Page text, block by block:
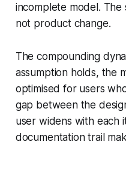
incomplete model. The
not product change.
The compounding
assumption holds, the
optimised for users
gap between the
user widens with
documentation trail